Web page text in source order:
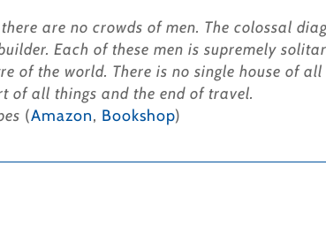
are no crowds of men. The colossal
Each of these men is supremely
of the world. There is no single house of
of all things and the end of travel.
(Amazon, Bookshop)